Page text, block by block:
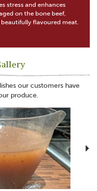
stress and enhances
on the bone beef,
flavoured meat.
our customers have
produce.